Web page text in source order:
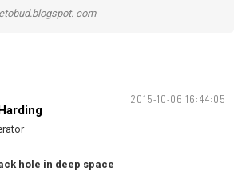
com
2015-10-06 16:44:05
hole in deep space